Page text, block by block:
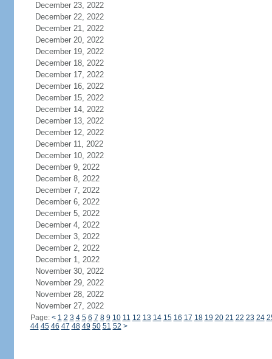
December 23, 2022
December 22, 2022
December 21, 2022
December 20, 2022
December 19, 2022
December 18, 2022
December 17, 2022
December 16, 2022
December 15, 2022
December 14, 2022
December 13, 2022
December 12, 2022
December 11, 2022
December 10, 2022
December 9, 2022
December 8, 2022
December 7, 2022
December 6, 2022
December 5, 2022
December 4, 2022
December 3, 2022
December 2, 2022
December 1, 2022
November 30, 2022
November 29, 2022
November 28, 2022
November 27, 2022
Page: < 1 2 3 4 5 6 7 8 9 10 11 12 13 14 15 16 17 18 19 20 21 22 23 24
44 45 46 47 48 49 50 51 52 >